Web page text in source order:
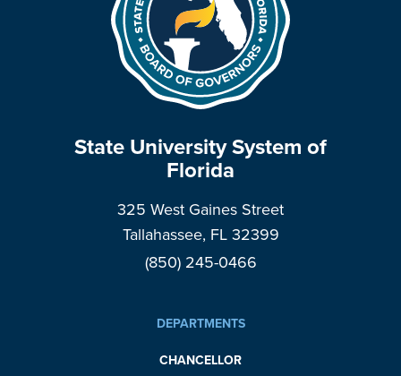
State University System of
Florida
325 West Gaines Street
Tallahassee, FL 32399
(850) 245-0466
DEPARTMENTS
CHANCELLOR